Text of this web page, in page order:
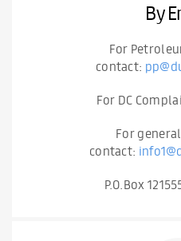
By
For
contact:
For DC
For
contact:
P.O.Box